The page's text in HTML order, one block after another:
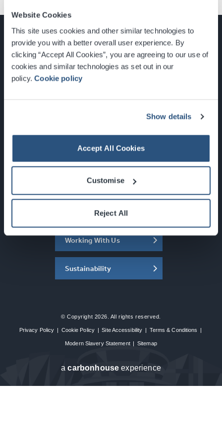
Website Cookies
This site uses cookies and other similar technologies to
provide you with a better overall user experience. By
clicking “Accept All Cookies”, you are agreeing to our use of
cookies and similar technologies as set out in our
policy.Cookie policy
Show details
Accept All Cookies
Customise
Reject All
Glasgow, Scotland, G3 8YW
Newsletter Sign Up
What's On
About the SEC
Working With Us
Sustainability
© Copyright 2026. All rights reserved.
Privacy Policy | Cookie Policy | Site Accessibility | Terms & Conditions |
Modern Slavery Statement | Sitemap
acarbon house experience